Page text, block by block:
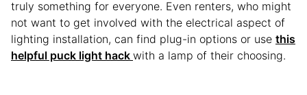
truly something for everyone. Even renters, who might
not want to get involved with the electrical aspect of
lighting installation, can find plug-in options or use this
helpful puck light hack with a lamp of their choosing.